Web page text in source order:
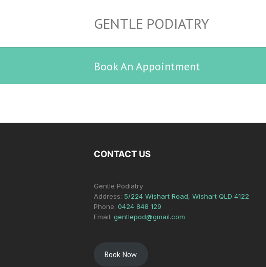
GENTLE PODIATRY
Book An Appointment
CONTACT US
Gentle Podiatry
Address: 5/224 Wishart Road, Wishart QLD 4122
Phone: 0424 848 129
Email: gentlepod@gmail.com
Book Now